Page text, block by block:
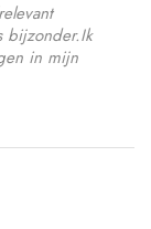
bijzonder.Ik
in mijn